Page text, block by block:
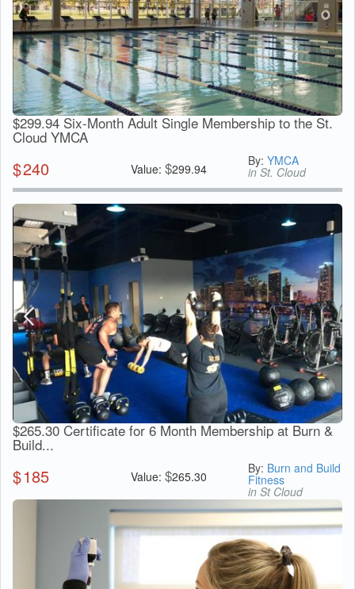
$299.94 Six-Month Adult Single Membership to the St.
Cloud YMCA
$240 Value: $299.94
By:YMCA
in St. Cloud
$265.30 Certificate for 6 Month Membership at Burn &
Build...
$185 Value: $265.30
By: Burn and Build
Fitness
in St Cloud